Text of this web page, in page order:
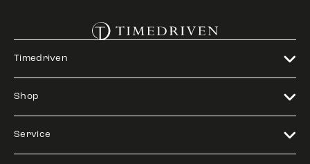
Timedriven
Shop
Service